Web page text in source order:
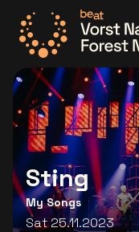
Go to the homepage
Sting
My Songs
Sat 25.11.2023